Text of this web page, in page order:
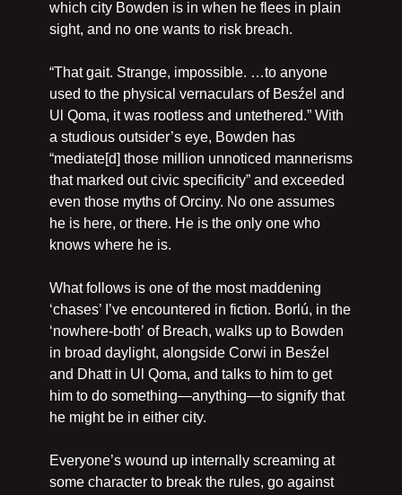
which city Bowden is in when he flees in plain
sight, and no one wants to risk breach.
“That gait. Strange, impossible. …to anyone
used to the physical vernaculars of Besźel and
Ul Qoma, it was rootless and untethered.” With
a studious outsider’s eye, Bowden has
“mediate[d] those million unnoticed mannerisms
that marked out civic specificity” and exceeded
even those myths of Orciny. No one assumes
he is here, or there. He is the only one who
knows where he is.
What follows is one of the most maddening
‘chases’ I’ve encountered in fiction. Borlú, in the
‘nowhere-both’ of Breach, walks up to Bowden
in broad daylight, alongside Corwi in Besźel
and Dhatt in Ul Qoma, and talks to him to get
him to do something—anything—to signify that
he might be in either city.
Everyone’s wound up internally screaming at
some character to break the rules, go against